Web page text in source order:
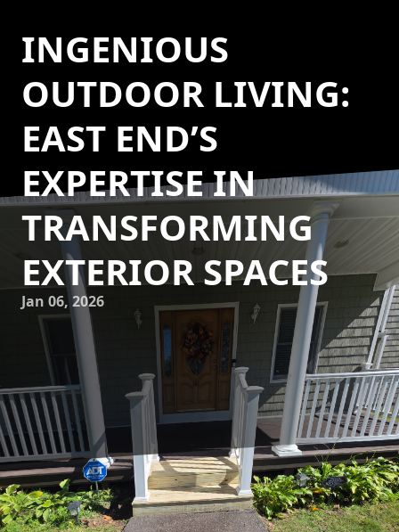
INGENIOUS
OUTDOOR LIVING:
EAST END’S
EXPERTISE IN
TRANSFORMING
EXTERIOR SPACES
Jan 06, 2026
As homeowners increasingly seek to blend comfort and
style beyond the confines of their homes, outdoor living